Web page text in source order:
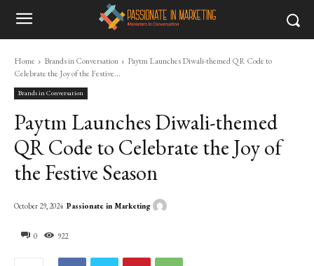
Home Brands in Conversation
Paytm Launches Diwali-themed QR Code to
Celebrate the Joy of the Festive...
Brands in Conversation
Paytm Launches Diwali-themed
QR Code to Celebrate the Joy of
the Festive Season
0 922
October 29, 2024 Passionate in Marketing